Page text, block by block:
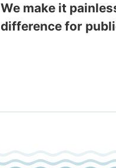
We make it
difference for